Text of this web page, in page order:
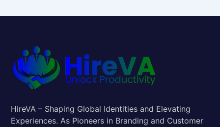
HireVA – Shaping Global Identities and Elevating
Experiences. As Pioneers in Branding and Customer